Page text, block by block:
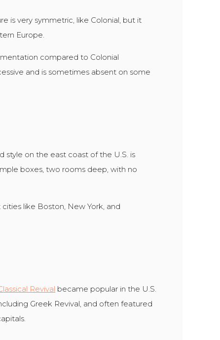
is very symmetric, like Colonial, but it
Europe.
compared to Colonial
and is sometimes absent on some
style on the east coast of the U.S. is
boxes, two rooms deep, with no
like Boston, New York, and
Revival became popular in the U.S.
Greek Revival, and often featured